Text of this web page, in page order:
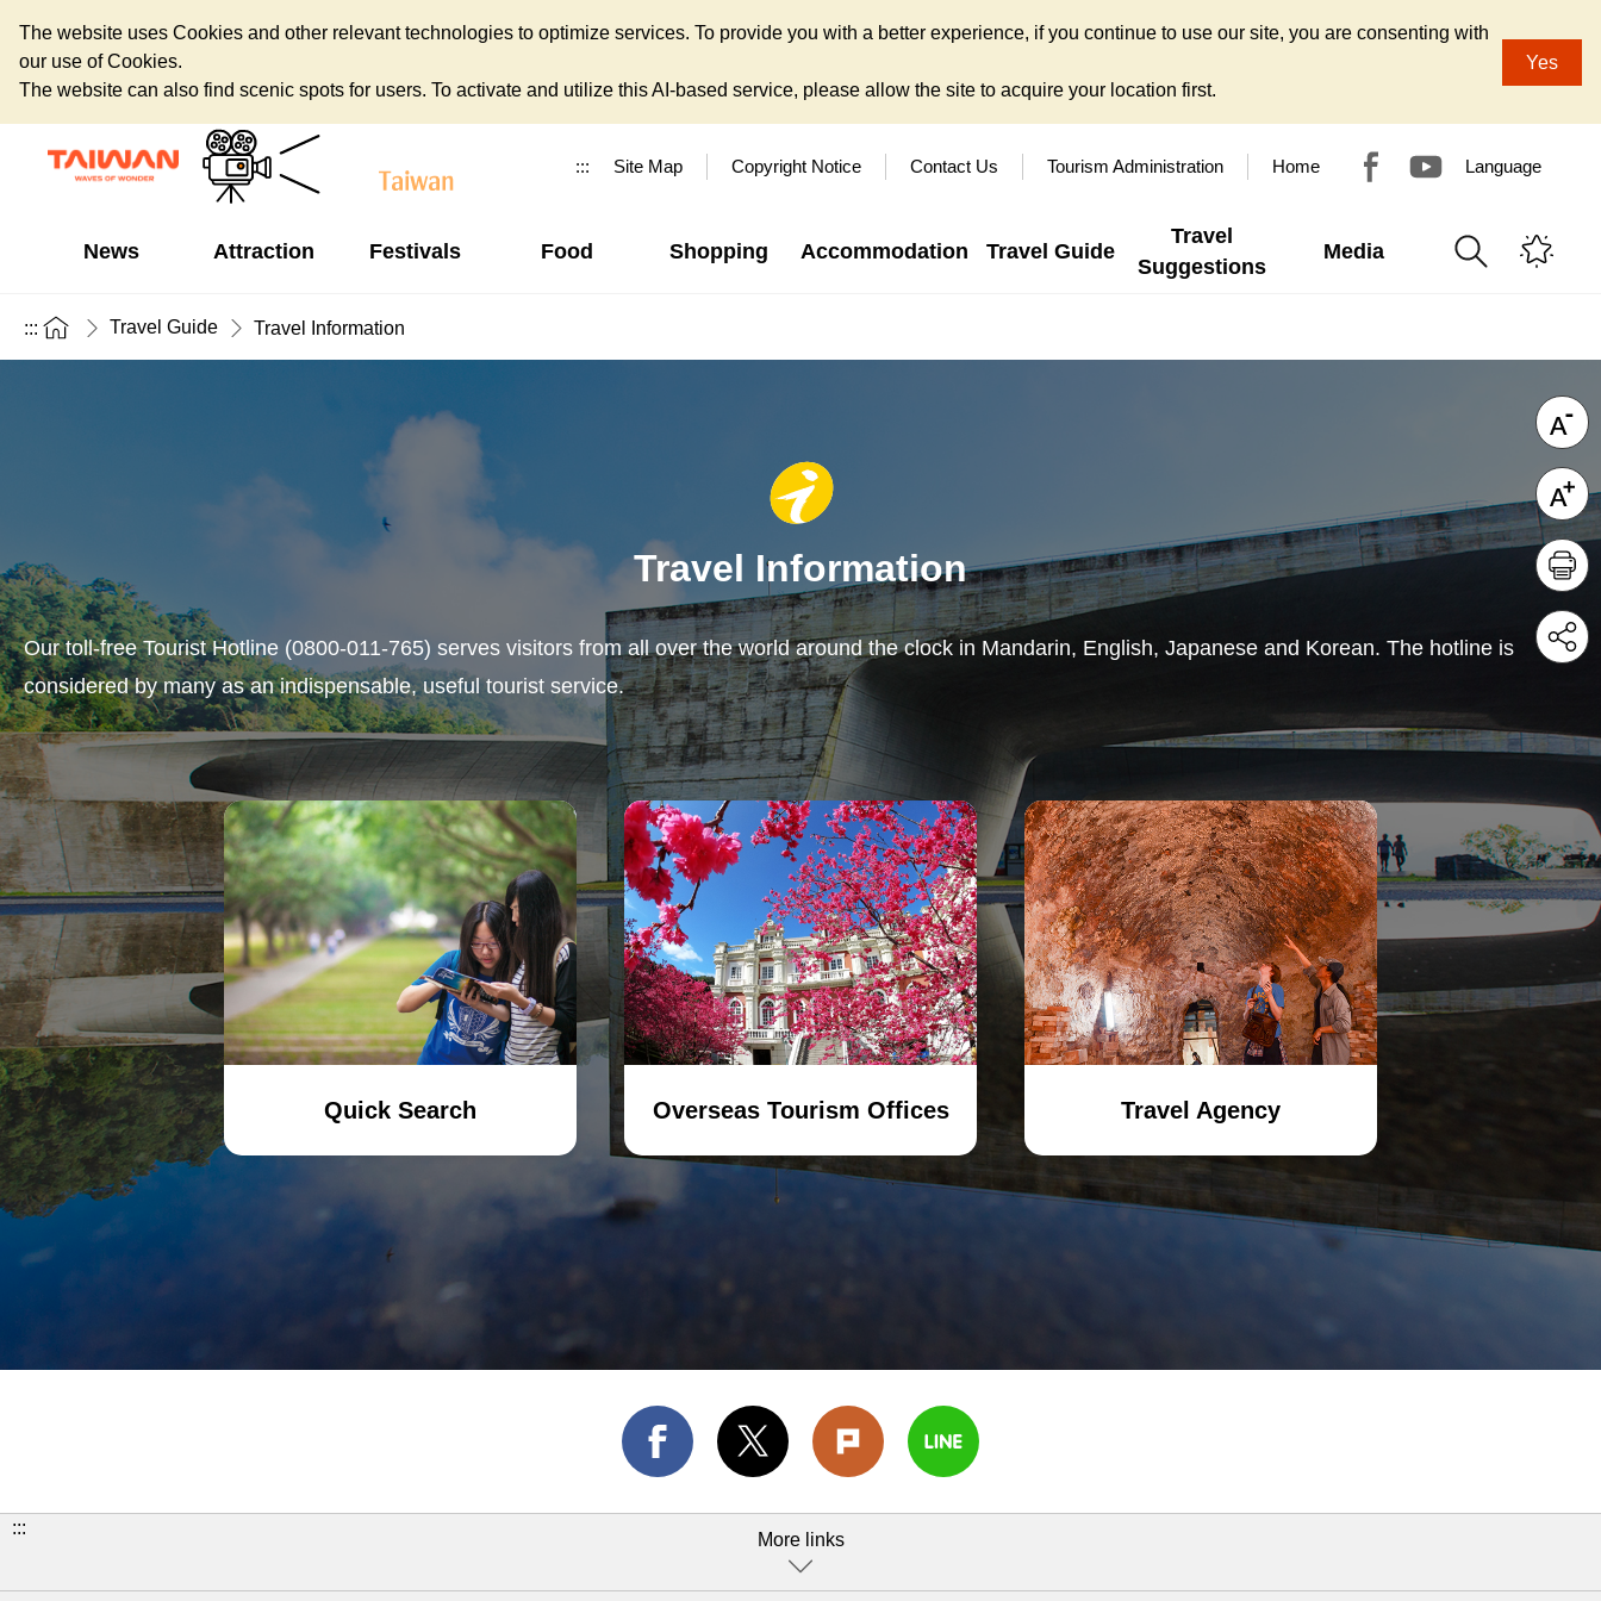
The website uses Cookies and other relevant technologies to optimize services. To provide you with a better experience, if you continue to use our site, you are consenting with
our use of Cookies.
The website can also find scenic spots for users. To activate and utilize this AI-based service, please allow the site to acquire your location first.
Yes
::: Site Map Copyright Notice Contact Us Tourism Administration Home Language
News Attraction Festivals Food Shopping Accommodation Travel Guide
Travel
Suggestions
Media
::: Travel Guide Travel Information
Travel Information
Our toll-free Tourist Hotline (0800-011-765) serves visitors from all over the world around the clock in Mandarin, English, Japanese and Korean. The hotline is
considered by many as an indispensable, useful tourist service.
Quick Search Overseas Tourism Offices Travel Agency
:::
More links